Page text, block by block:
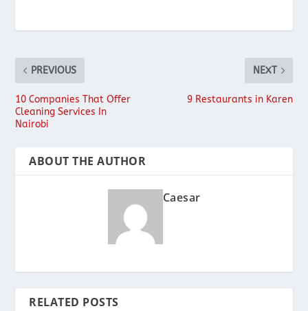
PREVIOUS
10 Companies That Offer
Cleaning Services In
Nairobi
NEXT
9 Restaurants in Karen
ABOUT THE AUTHOR
Caesar
RELATED POSTS